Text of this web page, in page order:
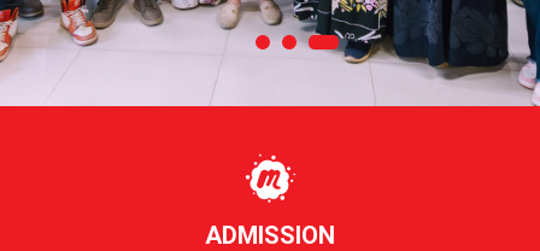
ADMISSION